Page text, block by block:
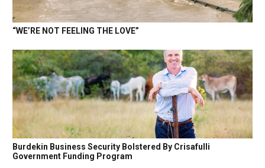
“WE’RE NOT FEELING THE LOVE”
Burdekin Business Security Bolstered By Crisafulli
Government Funding Program